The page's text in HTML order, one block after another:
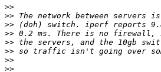
>>
>>
>>
>>
>>
>>
>>
>>